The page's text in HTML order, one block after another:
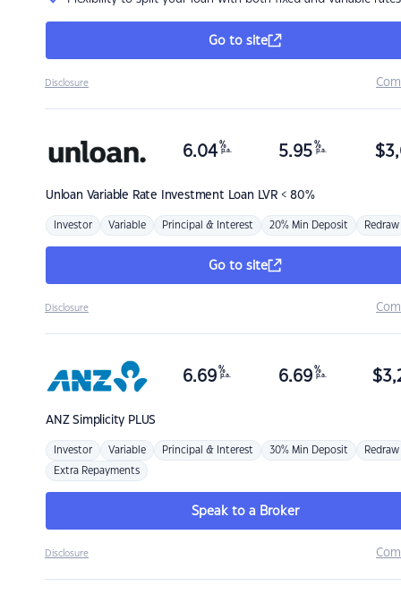
Go to site
Disclosure
Unloan Variable Rate Investment Loan LVR < 80%
6.04 %
p.a. 5.95 %
p.a. $
Investor Variable Principal & Interest 20% Min Deposit Redraw
Go to site
Disclosure
ANZSimplicity PLUS
6.69 %
p.a. 6.69 %
p.a. $
Investor Variable Principal & Interest 30% Min Deposit Redraw
Extra Repayments
Speak to a Broker
Disclosure